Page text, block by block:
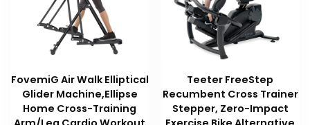
FovemiG Air Walk Elliptical
Glider Machine,Ellipse
Home Cross-Training
Teeter FreeStep
Recumbent Cross Trainer
Stepper, Zero-Impact